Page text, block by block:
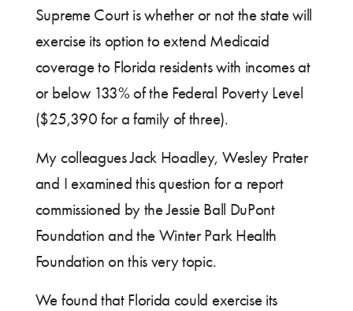
Supreme Court is whether or not the state will
exercise its option to extend Medicaid
coverage to Florida residents with incomes at
or below 133% of the Federal Poverty Level
($25,390 for a family of three).
My colleagues Jack Hoadley, Wesley Prater
and I examined this question for a report
commissioned by the Jessie Ball DuPont
Foundation and the Winter Park Health
Foundation on this very topic.
We found that Florida could exercise its